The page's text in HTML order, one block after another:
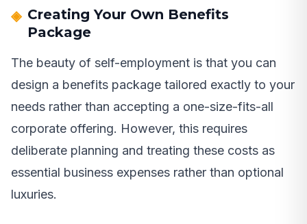
Creating Your Own Benefits
Package
The beauty of self-employment is that you can
design a benefits package tailored exactly to your
needs rather than accepting a one-size-fits-all
corporate offering. However, this requires
deliberate planning and treating these costs as
essential business expenses rather than optional
luxuries.